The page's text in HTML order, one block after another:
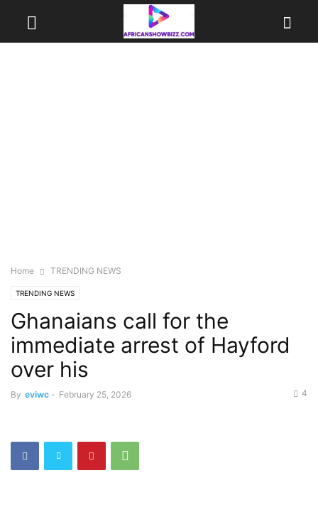
Home TRENDING NEWS
TRENDING NEWS
Ghanaians call for the
immediate arrest of Hayford
over his
By eviwc - February 25, 2026 4